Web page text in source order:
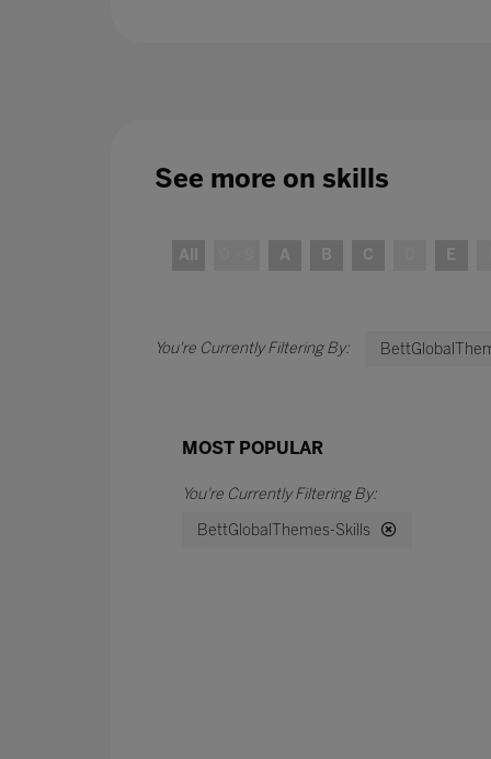
See more on skills
All A B C E
MOST POPULAR
BettGlobalThemes-Skills